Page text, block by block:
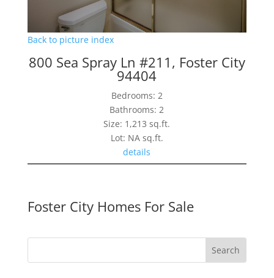
Back to picture index
800 Sea Spray Ln #211, Foster City
94404
Bedrooms: 2
Bathrooms: 2
Size: 1,213 sq.ft.
Lot: NA sq.ft.
details
Foster City Homes For Sale